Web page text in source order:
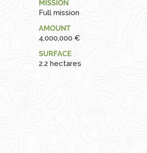
MISSION
Full mission
AMOUNT
4,000,000 €
SURFACE
2.2 hectares